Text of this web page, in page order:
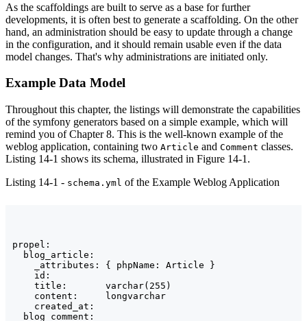
As the scaffoldings are built to serve as a base for further
developments, it is often best to generate a scaffolding. On the other
hand, an administration should be easy to update through a change
in the configuration, and it should remain usable even if the data
model changes. That's why administrations are initiated only.
Example Data Model
Throughout this chapter, the listings will demonstrate the capabilities
of the symfony generators based on a simple example, which will
remind you of Chapter 8. This is the well-known example of the
weblog application, containing two Article and Comment classes.
Listing 14-1 shows its schema, illustrated in Figure 14-1.
Listing 14-1 - schema.yml of the Example Weblog Application
propel:
  blog_article:
    _attributes: { phpName: Article }
    id:
    title:       varchar(255)
    content:     longvarchar
    created_at:
  blog_comment: